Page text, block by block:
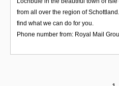
from all over the region of
find what we can do for you.
Phone number from: Royal Mail